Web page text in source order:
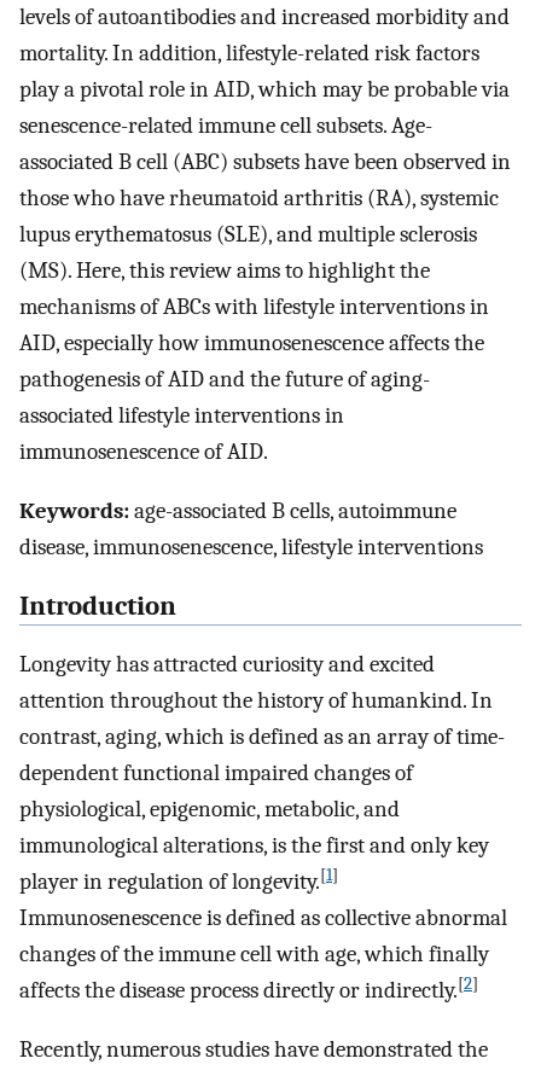
levels of autoantibodies and increased morbidity and
mortality. In addition, lifestyle-related risk factors
play a pivotal role in AID, which may be probable via
senescence-related immune cell subsets. Age-
associated B cell (ABC) subsets have been observed in
those who have rheumatoid arthritis (RA), systemic
lupus erythematosus (SLE), and multiple sclerosis
(MS). Here, this review aims to highlight the
mechanisms of ABCs with lifestyle interventions in
AID, especially how immunosenescence affects the
pathogenesis of AID and the future of aging-
associated lifestyle interventions in
immunosenescence of AID.
Keywords:age-associated B cells, autoimmune
disease, immunosenescence, lifestyle interventions
Introduction
Longevity has attracted curiosity and excited
attention throughout the history of humankind. In
contrast, aging, which is defined as an array of time-
dependent functional impaired changes of
physiological, epigenomic, metabolic, and
immunological alterations, is the first and only key
player in regulation of longevity.[1]
Immunosenescence is defined as collective abnormal
changes of the immune cell with age, which finally
affects the disease process directly or indirectly.[2]
Recently, numerous studies have demonstrated the